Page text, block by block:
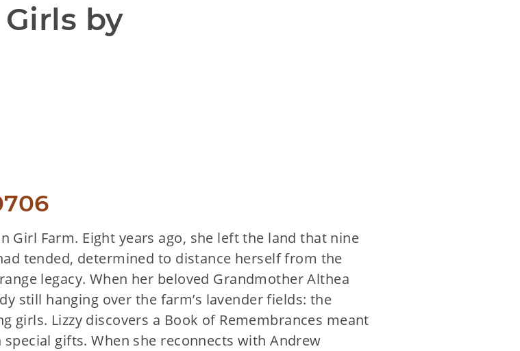
by
Girl Farm. Eight years ago, she left the land that nine
tended, determined to distance herself from the
legacy. When her beloved Grandmother Althea
still hanging over the farm’s lavender fields: the
girls. Lizzy discovers a Book of Remembrances meant
gifts. When she reconnects with Andrew